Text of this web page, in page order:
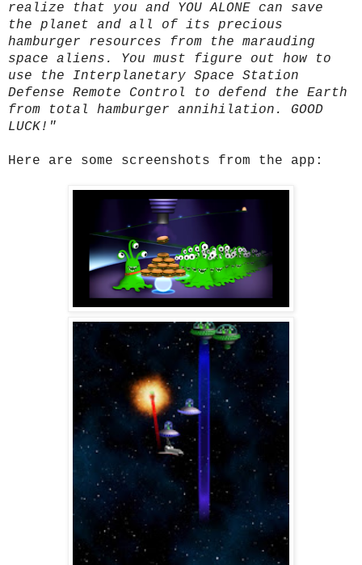
realize that you and YOU ALONE can save
the planet and all of its precious
hamburger resources from the marauding
space aliens. You must figure out how to
use the Interplanetary Space Station
Defense Remote Control to defend the Earth
from total hamburger annihilation. GOOD
LUCK!"
Here are some screenshots from the app: